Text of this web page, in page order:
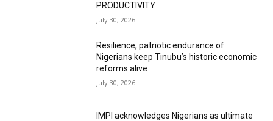
PRODUCTIVITY
July 30, 2026
Resilience, patriotic endurance of
Nigerians keep Tinubu’s historic economic
reforms alive
July 30, 2026
IMPI acknowledges Nigerians as ultimate